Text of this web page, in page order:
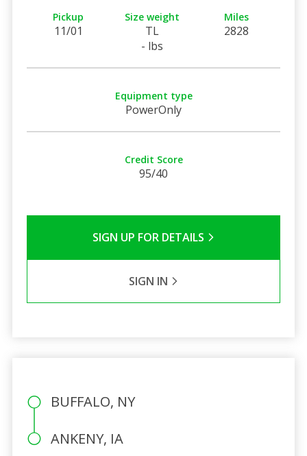
Pickup
11/01
Size weight
TL
- lbs
Miles
2828
Equipment type
PowerOnly
Credit Score
95/40
SIGN UP FOR DETAILS
SIGN IN
BUFFALO, NY
ANKENY, IA